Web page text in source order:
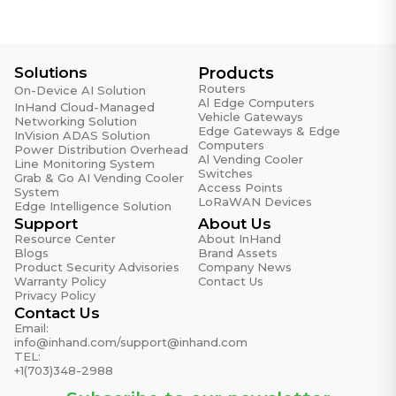
1× Reset button
SIM Card Slot
2× Nano-SIM + 1× Built-in eSIM (GSMA Consumer
specification)
Storage
4GB eMMC
Storage Temperature
-20 °C ~ +60 °C (-4 °F ~ +140 °F)
USB Interface
1× USB-C (supports charging)
Weight
Approx. 550 g (1.21 lb) (with battery)
Wi-Fi
Wi-Fi 7 (802.11be) dual-band BE3000
Solutions
On-Device AI Solution
InHand Cloud-Managed
Networking Solution
InVision ADAS Solution
Power Distribution Overhead
Line Monitoring System
Grab & Go AI Vending Cooler
System
Edge Intelligence Solution
Products
Routers
Al Edge Computers
Vehicle Gateways
Edge Gateways & Edge
Computers
Al Vending Cooler
Switches
Access Points
LoRaWAN Devices
Support
Resource Center
Blogs
Product Security Advisories
Warranty Policy
Privacy Policy
About Us
About InHand
Brand Assets
Company News
Contact Us
Contact Us
Email:
info@inhand.com/support@inhand.com
TEL:
+1(703)348-2988